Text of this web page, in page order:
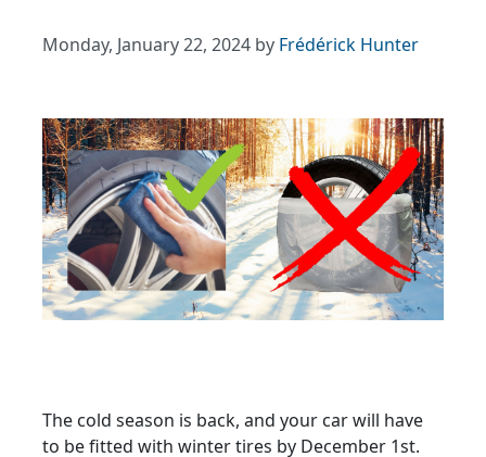
Monday, January 22, 2024 by Frédérick Hunter
The cold season is back, and your car will have
to be fitted with winter tires by December 1st.